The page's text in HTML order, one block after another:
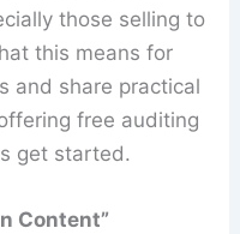
those selling to
this means for
and share practical
free auditing
get started.
Content”